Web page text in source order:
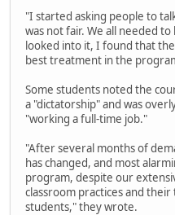
"I started asking people to
was not fair. We all needed
looked into it, I found that
best treatment in the
Some students noted the
a "dictatorship" and was
"working a full-time job."
"After several months of
has changed, and most
program, despite our
classroom practices and
students," they wrote.